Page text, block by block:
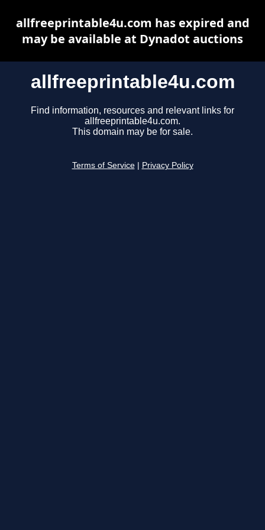
allfreeprintable4u.com
Find information, resources and relevant links for
allfreeprintable4u.com.
This domain may be for sale.
Terms of Service Privacy Policy
allfreeprintable4u.com has expired and
may be available at Dynadot auctions